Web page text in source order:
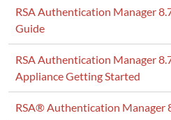
RSA Authentication Manager
Guide
RSA Authentication Manager
Appliance Getting Started
RSA® Authentication Manager